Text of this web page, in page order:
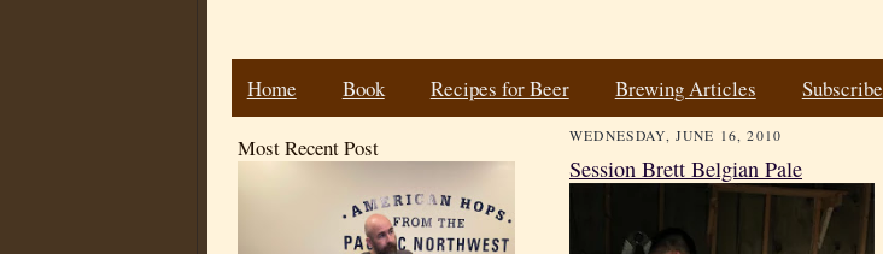
Home Book Recipes for Beer Brewing Articles Subscribe
Most Recent Post WEDNESDAY, JUNE 16, 2010
Session Brett Belgian Pale